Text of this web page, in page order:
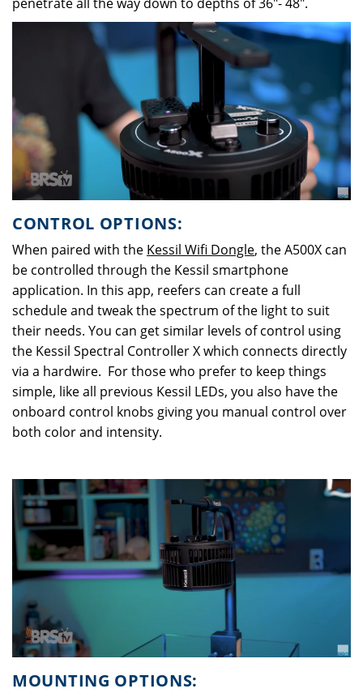
CONTROL OPTIONS:
When paired with the Kessil Wifi Dongle, the A500X can
be controlled through the Kessil smartphone
application. In this app, reefers can create a full
schedule and tweak the spectrum of the light to suit
their needs. You can get similar levels of control using
the Kessil Spectral Controller X which connects directly
via a hardwire. For those who prefer to keep things
simple, like all previous Kessil LEDs, you also have the
onboard control knobs giving you manual control over
both color and intensity.
MOUNTING OPTIONS: